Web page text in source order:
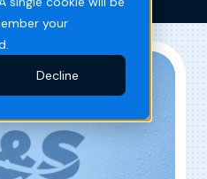
your
Decline